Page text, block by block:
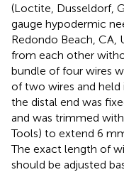
(Loctite, Dusseldorf,
gauge hypodermic
Redondo Beach, CA,
from each other
bundle of four wires
of two wires and held
the distal end was
and was trimmed
Tools) to extend 6
The exact length of
should be adjusted